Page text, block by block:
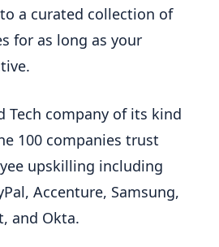
a curated collection of
for as long as your
Tech company of its kind
100 companies trust
upskilling including
Accenture, Samsung,
and Okta.